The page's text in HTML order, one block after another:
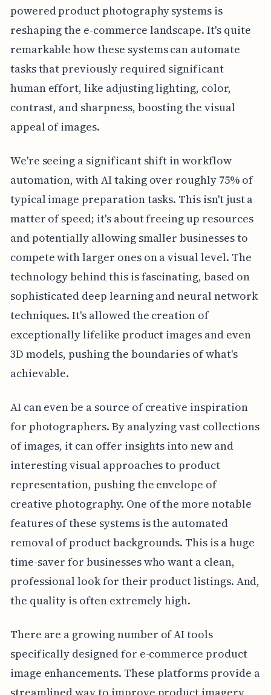
powered product photography systems is
reshaping the e-commerce landscape. It's quite
remarkable how these systems can automate
tasks that previously required significant
human effort, like adjusting lighting, color,
contrast, and sharpness, boosting the visual
appeal of images.
We're seeing a significant shift in workflow
automation, with AI taking over roughly 75% of
typical image preparation tasks. This isn't just a
matter of speed; it's about freeing up resources
and potentially allowing smaller businesses to
compete with larger ones on a visual level. The
technology behind this is fascinating, based on
sophisticated deep learning and neural network
techniques. It's allowed the creation of
exceptionally lifelike product images and even
3D models, pushing the boundaries of what's
achievable.
AI can even be a source of creative inspiration
for photographers. By analyzing vast collections
of images, it can offer insights into new and
interesting visual approaches to product
representation, pushing the envelope of
creative photography. One of the more notable
features of these systems is the automated
removal of product backgrounds. This is a huge
time-saver for businesses who want a clean,
professional look for their product listings. And,
the quality is often extremely high.
There are a growing number of AI tools
specifically designed for e-commerce product
image enhancements. These platforms provide a